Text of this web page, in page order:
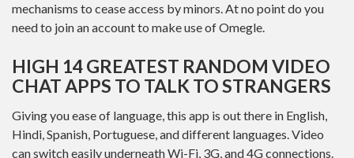
mechanisms to cease access by minors. At no point do you
need to join an account to make use of Omegle.
HIGH 14 GREATEST RANDOM VIDEO
CHAT APPS TO TALK TO STRANGERS
Giving you ease of language, this app is out there in English,
Hindi, Spanish, Portuguese, and different languages. Video
can switch easily underneath Wi-Fi, 3G, and 4G connections.